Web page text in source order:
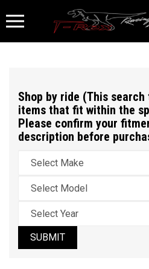
Shop by ride (This
items that fit within the
Please confirm your
description before
SUBMIT